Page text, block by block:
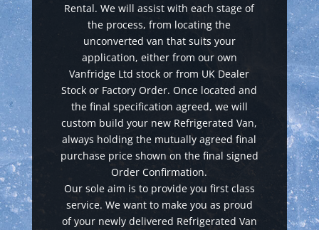
Rental. We will assist with each stage of
the process, from locating the
unconverted van that suits your
application, either from our own
Vanfridge Ltd stock or from UK Dealer
Stock or Factory Order. Once located and
the final specification agreed, we will
custom build your new Refrigerated Van,
always holding the mutually agreed final
purchase price shown on the final signed
Order Confirmation.
Our sole aim is to provide you first class
service. We want to make you as proud
of your newly delivered Refrigerated Van